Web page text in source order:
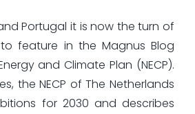
Portugal it is now the turn of
feature in the Magnus Blog
and Climate Plan (NECP).
the NECP of The Netherlands
for 2030 and describes